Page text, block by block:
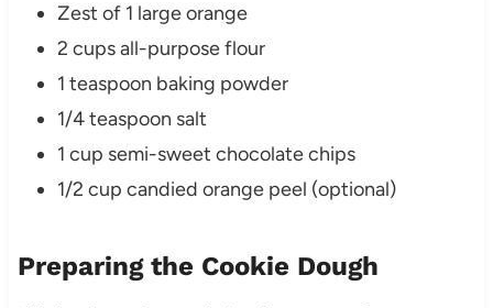
Zest of 1 large orange
2 cups all-purpose flour
1 teaspoon baking powder
1/4 teaspoon salt
1 cup semi-sweet chocolate chips
1/2 cup candied orange peel (optional)
Preparing the Cookie Dough